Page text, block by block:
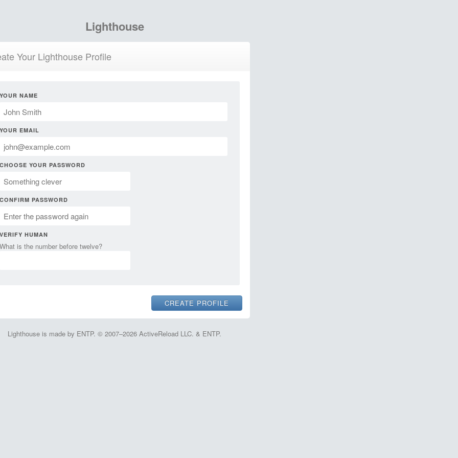
Lighthouse
Your Lighthouse Profile
YOUR NAME
YOUR EMAIL
CHOOSE YOUR PASSWORD
CONFIRM PASSWORD
VERIFY HUMAN
What is the number before twelve?
Lighthouse is made by ENTP. © 2007–2026 ActiveReload LLC. & ENTP.